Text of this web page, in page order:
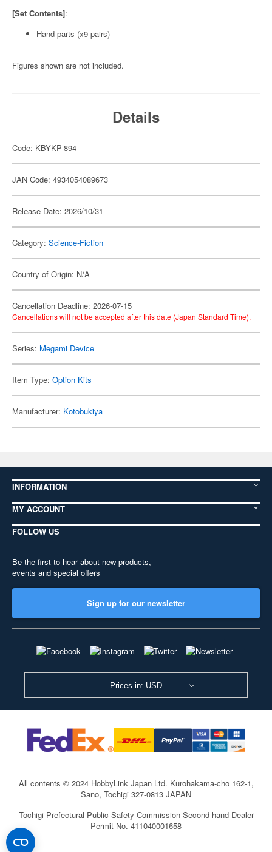
[Set Contents]:
Hand parts (x9 pairs)
Figures shown are not included.
Details
Code: KBYKP-894
JAN Code: 4934054089673
Release Date: 2026/10/31
Category: Science-Fiction
Country of Origin: N/A
Cancellation Deadline: 2026-07-15
Cancellations will not be accepted after this date (Japan Standard Time).
Series: Megami Device
Item Type: Option Kits
Manufacturer: Kotobukiya
INFORMATION
MY ACCOUNT
FOLLOW US
Be the first to hear about new products,
events and special offers
Sign up for our newsletter
Prices in: USD
All contents © 2024 HobbyLink Japan Ltd. Kurohakama-cho 162-1,
Sano, Tochigi 327-0813 JAPAN
Tochigi Prefectural Public Safety Commission Second-hand Dealer
Permit No. 411040001658